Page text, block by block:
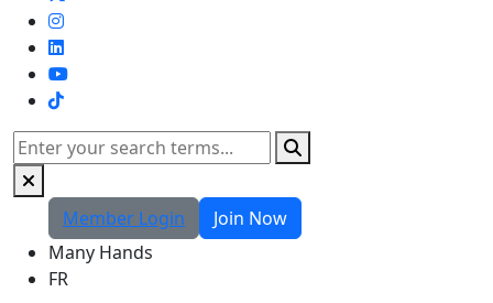
TikTok
Search
Member Login
Join Now
Many Hands
FR